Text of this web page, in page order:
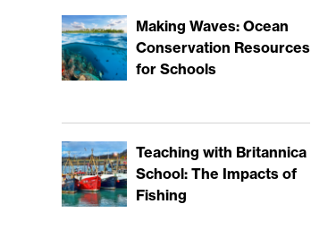
Making Waves: Ocean
Conservation Resources
for Schools
Teaching with Britannica
School: The Impacts of
Fishing